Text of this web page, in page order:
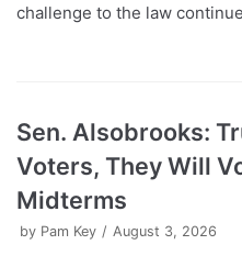
challenge to the law
Sen. Alsobrooks:
Voters, They Will
Midterms
by Pam Key August 3, 2026